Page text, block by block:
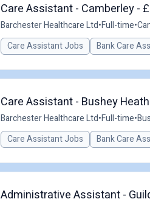
Care Assistant - Camberley -
Barchester Healthcare Ltd•Full-time•
Care Assistant Jobs
Bank Care
Care Assistant - Bushey
Barchester Healthcare Ltd•Full-time•
Care Assistant Jobs
Bank Care
Administrative Assistant -